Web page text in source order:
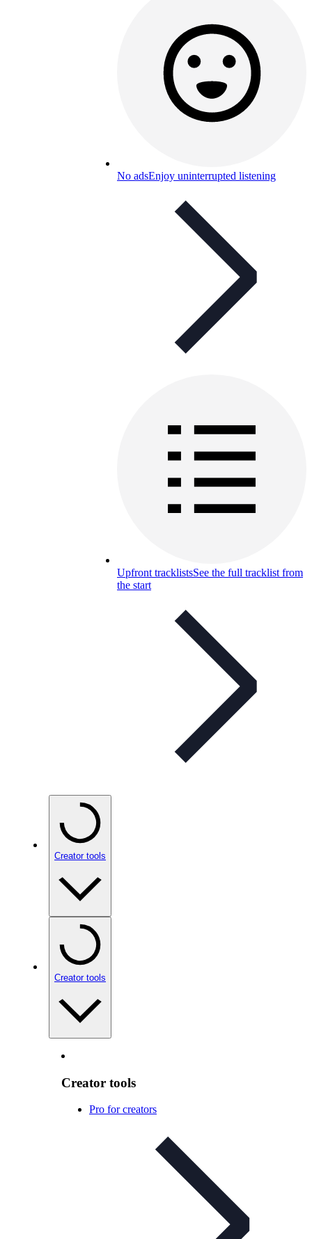
No adsEnjoy uninterrupted listening
Upfront tracklistsSee the full tracklist from
the start
Creator tools
Creator tools
Creator tools
Pro for creators